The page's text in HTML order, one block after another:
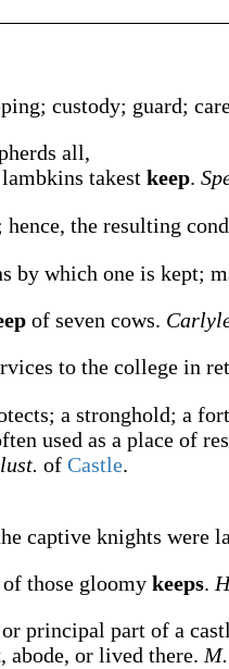
custody; guard;
all,
takest keep.
the resulting
by which one is kept;
of seven cows.
to the college in
a stronghold; a
used as a place of
of Castle.
captive knights were
those gloomy keeps.
principal part of a
, abode, or lived there.